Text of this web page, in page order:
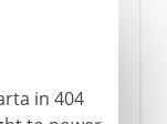
in 404